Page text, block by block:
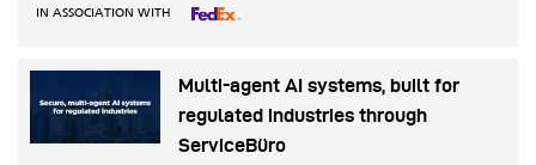
IN ASSOCIATION WITH
Multi-agent AI systems, built for
regulated industries through
ServiceBüro